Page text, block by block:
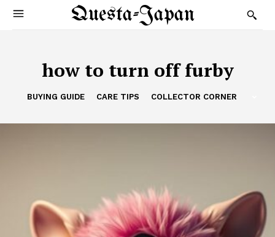
Questa-Japan
how to turn off furby
BUYING GUIDE CARE TIPS COLLECTOR CORNER